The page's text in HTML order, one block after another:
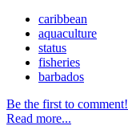
caribbean
aquaculture
status
fisheries
barbados
Be the first to comment!
Read more...